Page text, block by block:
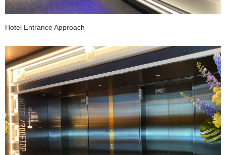
Hotel Entrance Approach